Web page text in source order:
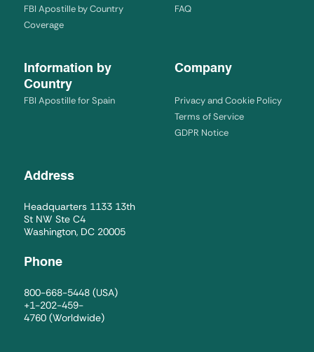
FBI Apostille by Country
Coverage
FAQ
Information by
Country
FBI Apostille for Spain
Company
Privacy and Cookie Policy
Terms of Service
GDPR Notice
Address
Headquarters 1133 13th
St NW Ste C4
Washington, DC 20005
Phone
800-668-5448 (USA)
+1-202-459-
4760 (Worldwide)